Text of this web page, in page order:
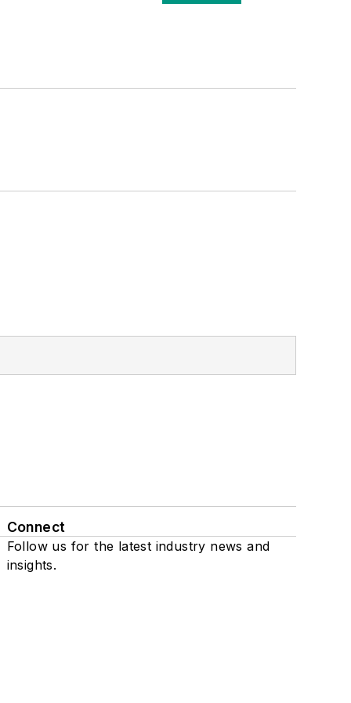
Connect
Follow us for the latest industry news and
insights.